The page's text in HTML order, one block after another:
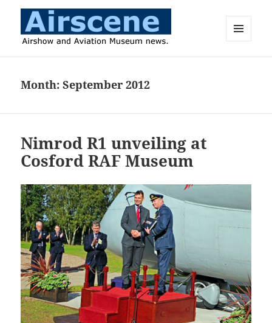
Month:September 2012
Nimrod R1 unveiling at
Cosford RAF Museum